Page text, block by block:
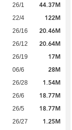
26/1 44.37M
22/4 122M
26/16 20.46M
26/12 20.64M
26/19 17M
06/6 28M
26/28 1.54M
26/6 18.77M
26/5 18.77M
26/27 1.25M